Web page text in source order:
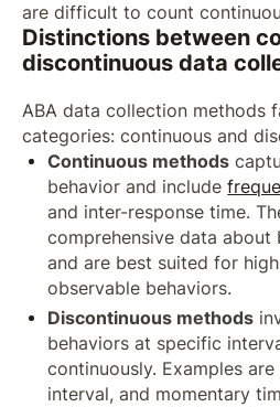
are difficult to count
Distinctions between
discontinuous data
ABA data collection methods
categories: continuous and
Continuous methods
behavior and include
and inter-response time.
comprehensive data about
and are best suited for
observable behaviors.
Discontinuous methods
behaviors at specific
continuously. Examples
interval, and momentary